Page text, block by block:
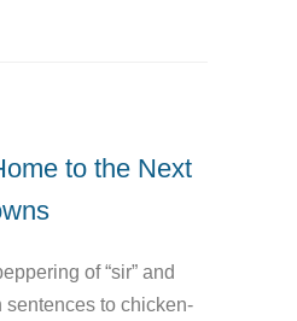
to the Next
of “sir” and
sentences to chicken-